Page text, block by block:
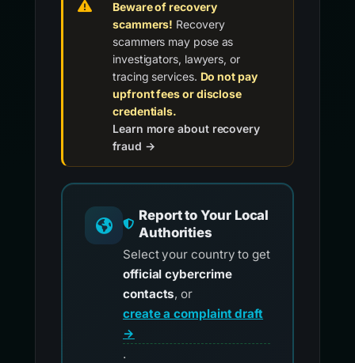
Beware of recovery
scammers! Recovery
scammers may pose as
investigators, lawyers, or
tracing services. Do not pay
upfront fees or disclose
credentials.
Learn more about recovery
fraud →
Report to Your Local
Authorities
Select your country to get
official cybercrime
contacts, or
create a complaint draft
→
.